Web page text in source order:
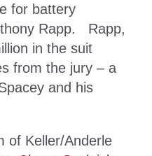
for battery
Rapp. Rapp,
in the suit
from the jury – a
and his
of Keller/Anderle